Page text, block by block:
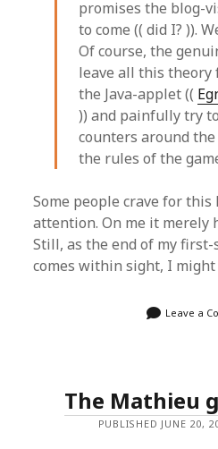
promises the blog-
to come (( did I? )).
Of course, the
leave all this theory
the Java-applet ((
)) and painfully try
counters around
the rules of the
Some people crave for this
attention. On me it merely
Still, as the end of my first-
comes within sight, I
Leave a
The Mathieu
PUBLISHED JUNE 20,